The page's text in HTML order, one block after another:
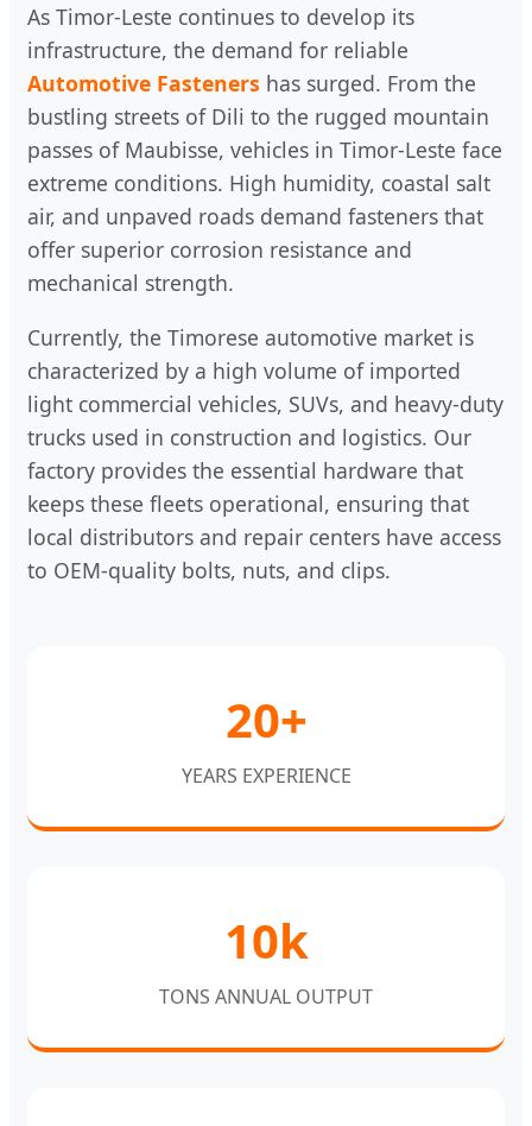
As Timor-Leste continues to develop its
infrastructure, the demand for reliable
Automotive Fasteners has surged. From the
bustling streets of Dili to the rugged mountain
passes of Maubisse, vehicles in Timor-Leste face
extreme conditions. High humidity, coastal salt
air, and unpaved roads demand fasteners that
offer superior corrosion resistance and
mechanical strength.
Currently, the Timorese automotive market is
characterized by a high volume of imported
light commercial vehicles, SUVs, and heavy-duty
trucks used in construction and logistics. Our
factory provides the essential hardware that
keeps these fleets operational, ensuring that
local distributors and repair centers have access
to OEM-quality bolts, nuts, and clips.
20+
YEARS EXPERIENCE
10k
TONS ANNUAL OUTPUT